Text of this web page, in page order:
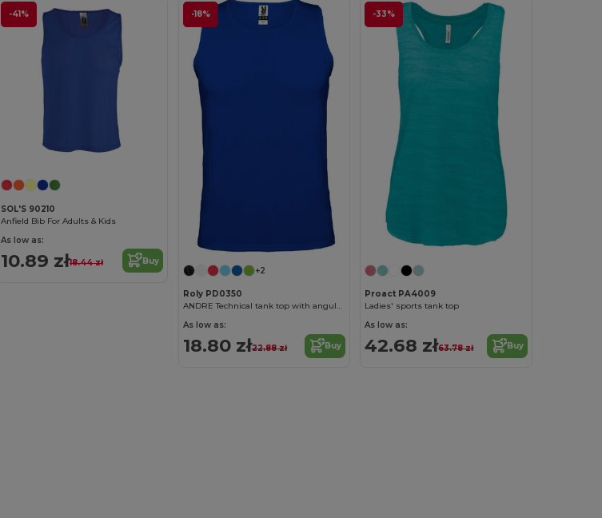
-41%
SOL'S 90210
Anfield Bib For Adults & Kids
As low as:
10.89 zł18.44 zł Buy
-18%
+2
Roly PD0350
ANDRE Technical tank top with angular seams to enhance adaptability
As low as:
18.80 zł22.88 zł Buy
-33%
Proact PA4009
Ladies' sports tank top
As low as:
42.68 zł63.78 zł Buy